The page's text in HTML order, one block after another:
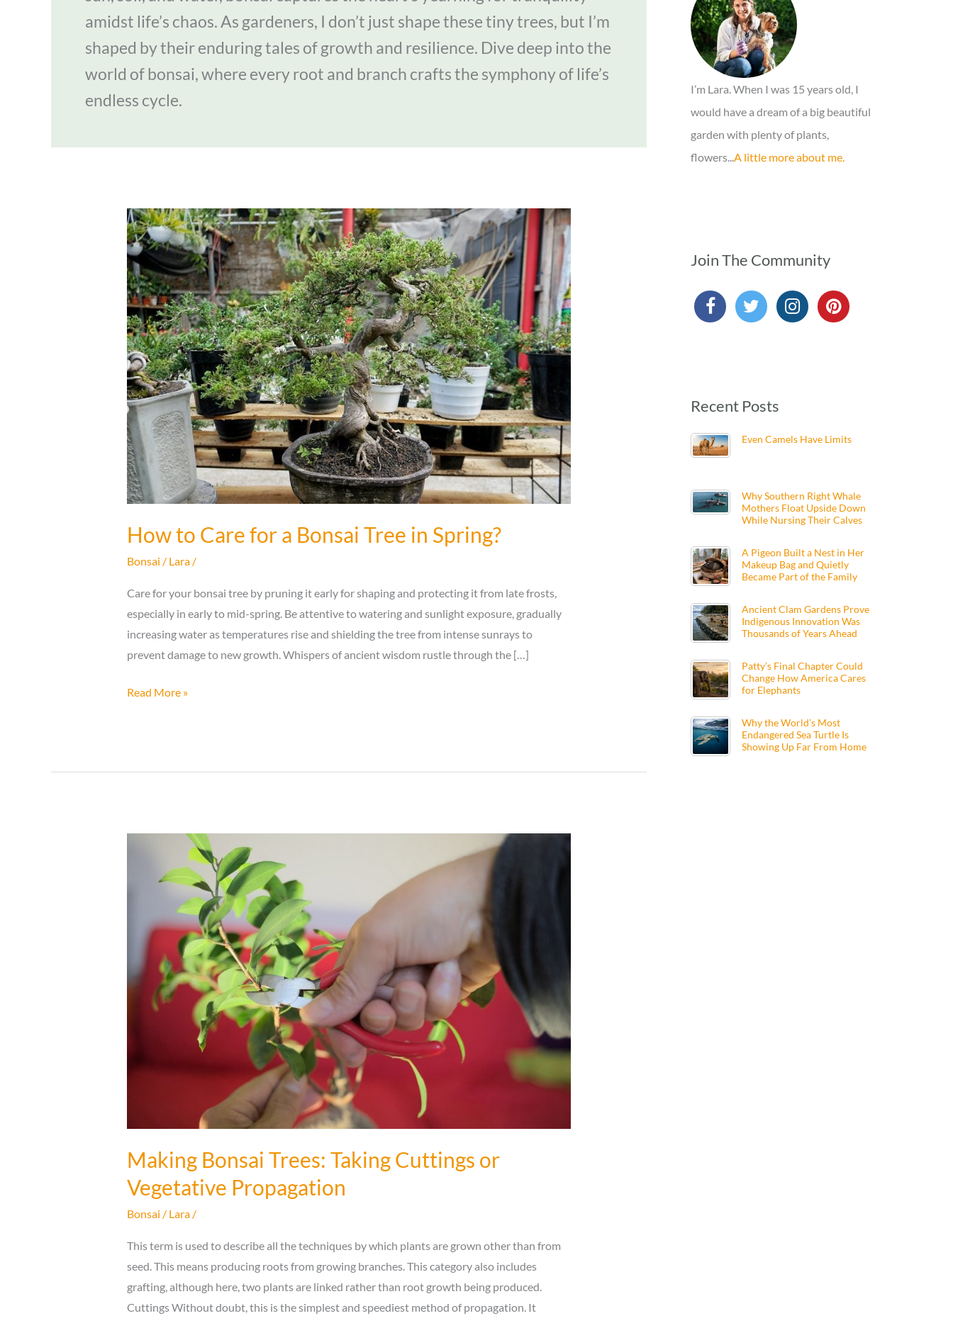
amidst life’s chaos. As gardeners, I don’t just shape these tiny trees, but I’m
shaped by their enduring tales of growth and resilience. Dive deep into the
world of bonsai, where every root and branch crafts the symphony of life’s
endless cycle.
How to Care for a Bonsai Tree in Spring?
Bonsai / Lara /
Care for your bonsai tree by pruning it early for shaping and protecting it from late frosts,
especially in early to mid-spring. Be attentive to watering and sunlight exposure, gradually
increasing water as temperatures rise and shielding the tree from intense sunrays to
prevent damage to new growth. Whispers of ancient wisdom rustle through the […]
How
a
in
Read More »
Making Bonsai Trees: Taking Cuttings or
Vegetative Propagation
Bonsai / Lara /
This term is used to describe all the techniques by which plants are grown other than from
seed. This means producing roots from growing branches. This category also includes
grafting, although here, two plants are linked rather than root growth being produced.
Cuttings Without doubt, this is the simplest and speediest method of propagation. It
r
I’m Lara. When I was 15 years old, I
would have a dream of a big beautiful
garden with plenty of plants,
flowers...A little more about me.
Join The Community
Recent Posts
Even Camels Have Limits
Why Southern Right Whale
Mothers Float Upside Down
While Nursing Their Calves
A Pigeon Built a Nest in Her
Makeup Bag and Quietly
Became Part of the Family
Ancient Clam Gardens Prove
Indigenous Innovation Was
Thousands of Years Ahead
Patty’s Final Chapter Could
Change How America Cares
for Elephants
Why the World’s Most
Endangered Sea Turtle Is
Showing Up Far From Home